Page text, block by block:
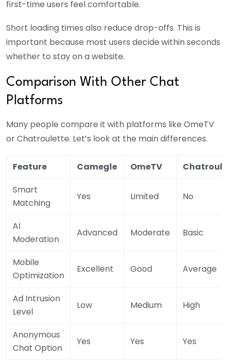
first-time users feel comfortable.
Short loading times also reduce drop-offs. This is
important because most users decide within seconds
whether to stay on a website.
Comparison With Other Chat
Platforms
Many people compare it with platforms like OmeTV
or Chatroulette. Let’s look at the main differences.
Feature Camegle OmeTV
Smart
Matching
Yes Limited No
AI
Moderation
Advanced Moderate Basic
Mobile
Optimization
Excellent Good Average
Ad Intrusion
Level
Low Medium High
Anonymous
Chat Option
Yes Yes Yes